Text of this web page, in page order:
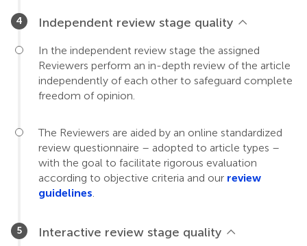
Independent review stage quality
In the independent review stage the assigned
Reviewers perform an in-depth review of the article
independently of each other to safeguard complete
freedom of opinion.
The Reviewers are aided by an online standardized
review questionnaire – adopted to article types –
with the goal to facilitate rigorous evaluation
according to objective criteria and our review
guidelines.
Interactive review stage quality